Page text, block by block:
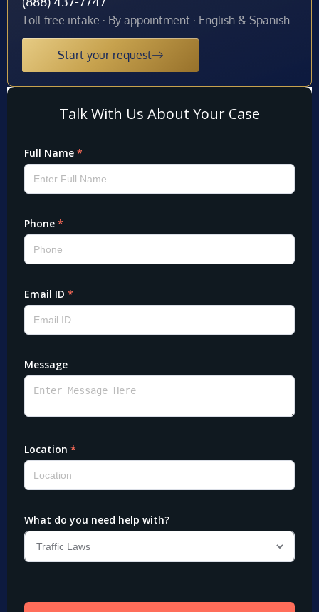
Toll-free intake · By appointment · English & Spanish
Start your request